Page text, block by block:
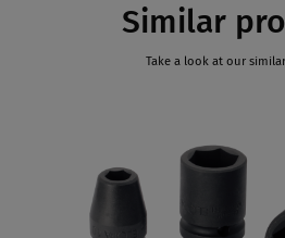
Similar
Take a look at our